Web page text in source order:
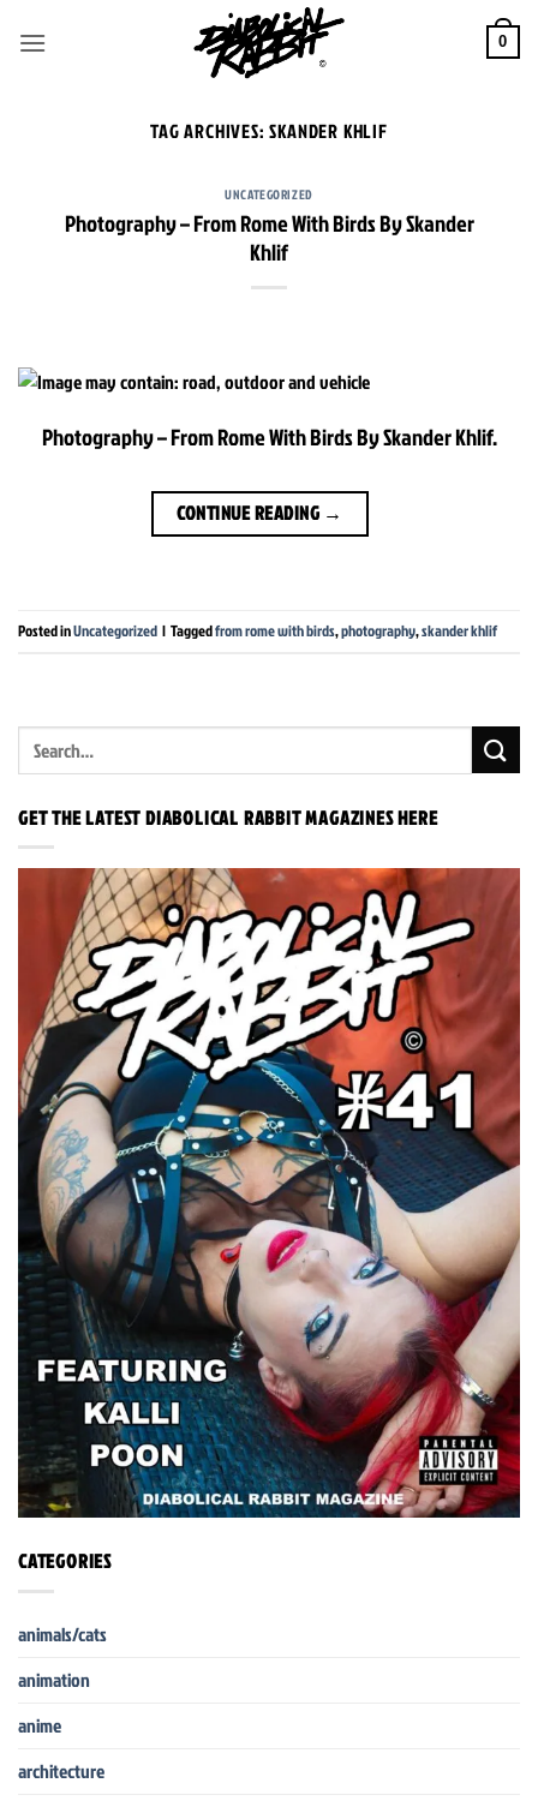
0
TAG ARCHIVES:SKANDER KHLIF
UNCATEGORIZED
Photography – From Rome With Birds By Skander
Khlif
Photography – From Rome With Birds By Skander Khlif.
CONTINUE READING →
Posted inUncategorized | Taggedfrom rome with birds,photography,skander khlif
GET THE LATEST DIABOLICAL RABBIT MAGAZINES HERE
CATEGORIES
animals/cats
animation
anime
architecture